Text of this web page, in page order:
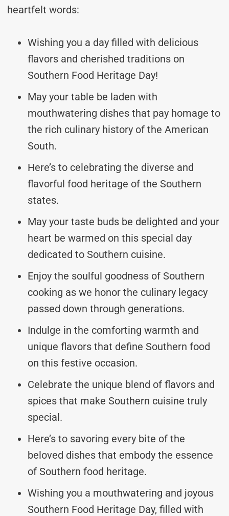
heartfelt words:
Wishing you a day filled with delicious
flavors and cherished traditions on
Southern Food Heritage Day!
May your table be laden with
mouthwatering dishes that pay homage to
the rich culinary history of the American
South.
Here’s to celebrating the diverse and
flavorful food heritage of the Southern
states.
May your taste buds be delighted and your
heart be warmed on this special day
dedicated to Southern cuisine.
Enjoy the soulful goodness of Southern
cooking as we honor the culinary legacy
passed down through generations.
Indulge in the comforting warmth and
unique flavors that define Southern food
on this festive occasion.
Celebrate the unique blend of flavors and
spices that make Southern cuisine truly
special.
Here’s to savoring every bite of the
beloved dishes that embody the essence
of Southern food heritage.
Wishing you a mouthwatering and joyous
Southern Food Heritage Day, filled with